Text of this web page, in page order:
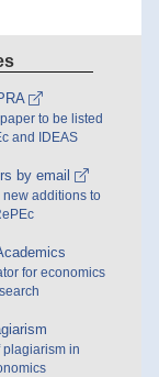
to be listed
and IDEAS
by email
new additions to
for economics
plagiarism in